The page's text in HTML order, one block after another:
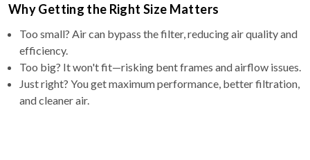
Why Getting the Right Size Matters
Too small? Air can bypass the filter, reducing air quality and
efficiency.
Too big? It won't fit—risking bent frames and airflow issues.
Just right? You get maximum performance, better filtration,
and cleaner air.